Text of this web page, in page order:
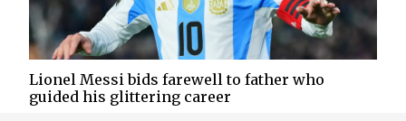
Lionel Messi bids farewell to father who
guided his glittering career